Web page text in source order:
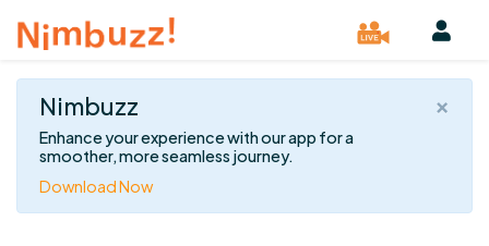
×
Nimbuzz
Enhance your experience with our app for a
smoother, more seamless journey.
Download Now